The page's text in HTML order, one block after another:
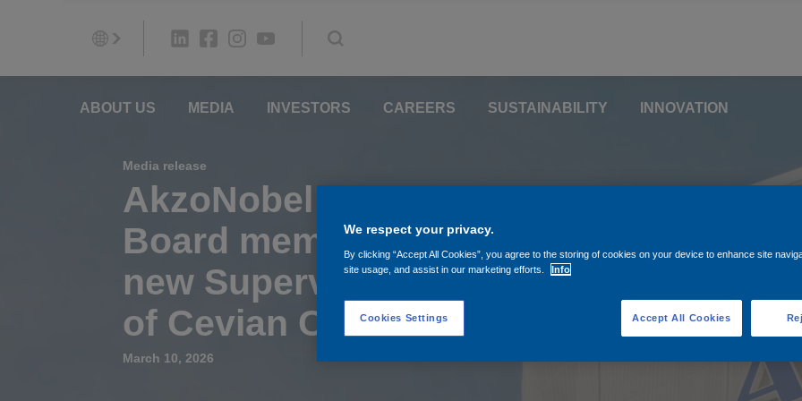
ABOUT US MEDIA INVESTORS CAREERS SUSTAINABILITY INNOVATION
Media release
AkzoNobel to nominate two
Board members for reappointment and
new Supervisory Board member on
of Cevian Capital
March 10, 2026
We respect your privacy.
By clicking “Accept All Cookies”, you agree to the storing of cookies on your device to enhance site
site usage, and assist in our marketing efforts.
Info
Cookies Settings Accept All Cookies